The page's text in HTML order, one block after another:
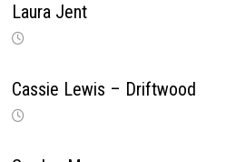
Laura Jent
Cassie Lewis – Driftwood